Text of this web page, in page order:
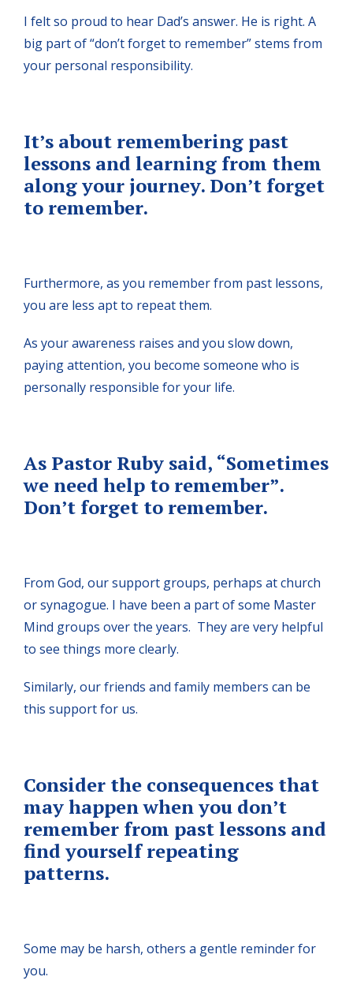
I felt so proud to hear Dad’s answer. He is right. A
big part of “don’t forget to remember” stems from
your personal responsibility.
It’s about remembering past
lessons and learning from them
along your journey. Don’t forget
to remember.
Furthermore, as you remember from past lessons,
you are less apt to repeat them.
As your awareness raises and you slow down,
paying attention, you become someone who is
personally responsible for your life.
As Pastor Ruby said, “Sometimes
we need help to remember”.
Don’t forget to remember.
From God, our support groups, perhaps at church
or synagogue. I have been a part of some Master
Mind groups over the years. They are very helpful
to see things more clearly.
Similarly, our friends and family members can be
this support for us.
Consider the consequences that
may happen when you don’t
remember from past lessons and
find yourself repeating
patterns.
Some may be harsh, others a gentle reminder for
you.